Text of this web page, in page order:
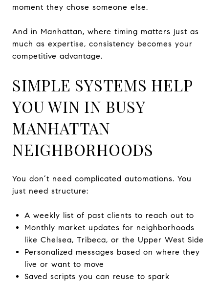
moment they chose someone else.
And in Manhattan, where timing matters just as
much as expertise, consistency becomes your
competitive advantage.
SIMPLE SYSTEMS HELP
YOU WIN IN BUSY
MANHATTAN
NEIGHBORHOODS
You don’t need complicated automations. You
just need structure:
A weekly list of past clients to reach out to
Monthly market updates for neighborhoods
like Chelsea, Tribeca, or the Upper West Side
Personalized messages based on where they
live or want to move
Saved scripts you can reuse to spark